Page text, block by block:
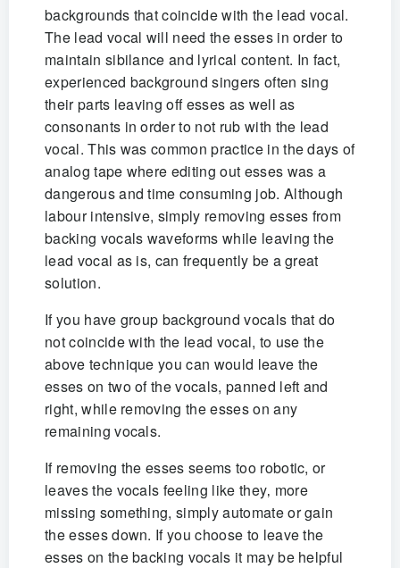
backgrounds that coincide with the lead vocal.
The lead vocal will need the esses in order to
maintain sibilance and lyrical content. In fact,
experienced background singers often sing
their parts leaving off esses as well as
consonants in order to not rub with the lead
vocal. This was common practice in the days of
analog tape where editing out esses was a
dangerous and time consuming job. Although
labour intensive, simply removing esses from
backing vocals waveforms while leaving the
lead vocal as is, can frequently be a great
solution.
If you have group background vocals that do
not coincide with the lead vocal, to use the
above technique you can would leave the
esses on two of the vocals, panned left and
right, while removing the esses on any
remaining vocals.
If removing the esses seems too robotic, or
leaves the vocals feeling like they‚ more
missing something, simply automate or gain
the esses down. If you choose to leave the
esses on the backing vocals it may be helpful